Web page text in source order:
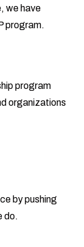
we have
program.
program
organizations
by pushing
do.